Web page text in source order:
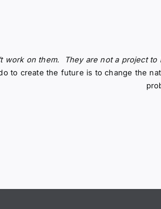
work on them.
They are not a project
to create the future is to change the